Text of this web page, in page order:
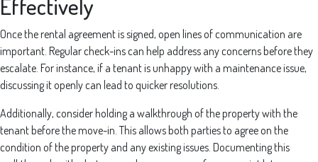
Effectively
Once the rental agreement is signed, open lines of communication are
important. Regular check-ins can help address any concerns before they
escalate. For instance, if a tenant is unhappy with a maintenance issue,
discussing it openly can lead to quicker resolutions.
Additionally, consider holding a walkthrough of the property with the
tenant before the move-in. This allows both parties to agree on the
condition of the property and any existing issues. Documenting this